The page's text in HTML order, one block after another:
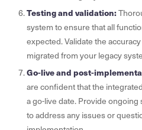
Testing and validation:
system to ensure that all
expected. Validate the
migrated from your legacy
Go-live and post-
are confident that the
a go-live date. Provide
to address any issues or